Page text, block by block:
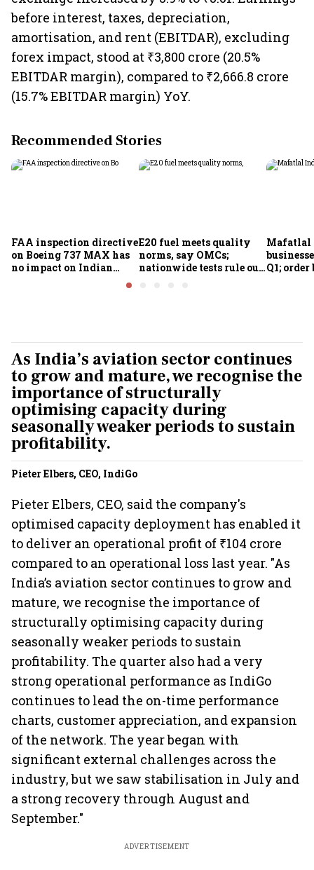
before interest, taxes, depreciation,
amortisation, and rent (EBITDAR), excluding
forex impact, stood at ₹3,800 crore (20.5%
EBITDAR margin), compared to ₹2,666.8 crore
(15.7% EBITDAR margin) YoY.
Recommended Stories
FAA inspection directive
on Boeing 737 MAX has
no impact on Indian
fleets, say Akasa Air and
E20 fuel meets quality
norms, say OMCs;
nationwide tests rule out
Mafatlal
Q1;
As India’s aviation sector continues
to grow and mature, we recognise the
importance of structurally
optimising capacity during
seasonally weaker periods to sustain
profitability.
Pieter Elbers, CEO, IndiGo
Pieter Elbers, CEO, said the company's
optimised capacity deployment has enabled it
to deliver an operational profit of ₹104 crore
compared to an operational loss last year. "As
India’s aviation sector continues to grow and
mature, we recognise the importance of
structurally optimising capacity during
seasonally weaker periods to sustain
profitability. The quarter also had a very
strong operational performance as IndiGo
continues to lead the on-time performance
charts, customer appreciation, and expansion
of the network. The year began with
significant external challenges across the
industry, but we saw stabilisation in July and
a strong recovery through August and
September."
ADVERTISEMENT